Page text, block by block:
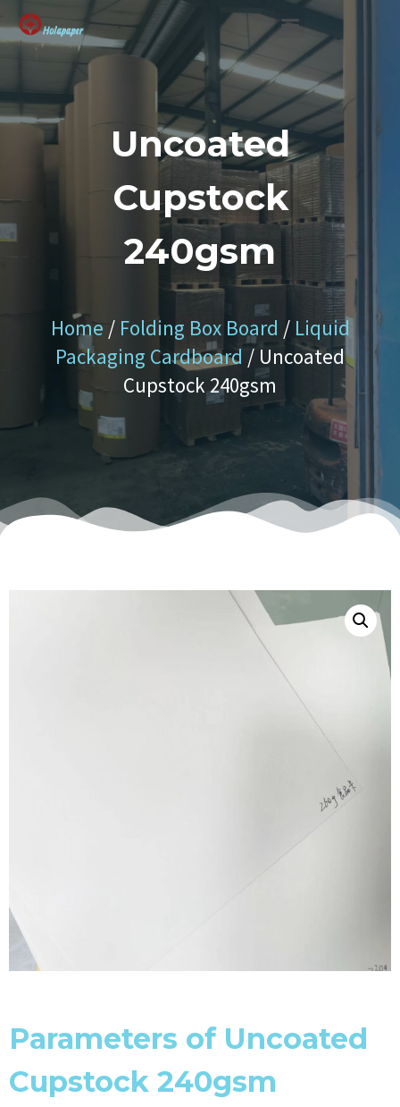
Uncoated
Cupstock
240gsm
Home / Folding Box Board / Liquid
Packaging Cardboard / Uncoated
Cupstock 240gsm
Parameters of Uncoated
Cupstock 240gsm